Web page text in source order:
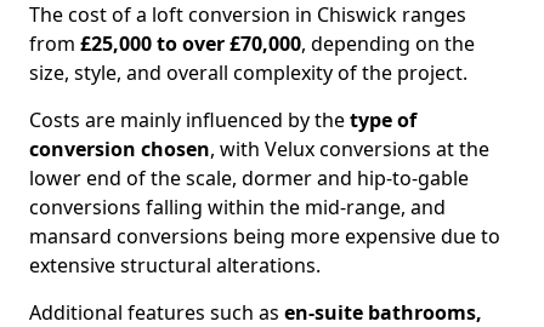
The cost of a loft conversion in Chiswick ranges
from £25,000 to over £70,000, depending on the
size, style, and overall complexity of the project.
Costs are mainly influenced by thetype of
conversion chosen, with Velux conversions at the
lower end of the scale, dormer and hip-to-gable
conversions falling within the mid-range, and
mansard conversions being more expensive due to
extensive structural alterations.
Additional features such as en-suite bathrooms,